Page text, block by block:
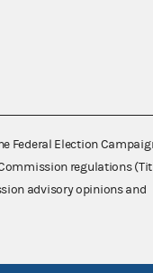
Federal Election
Commission regulations
advisory opinions and